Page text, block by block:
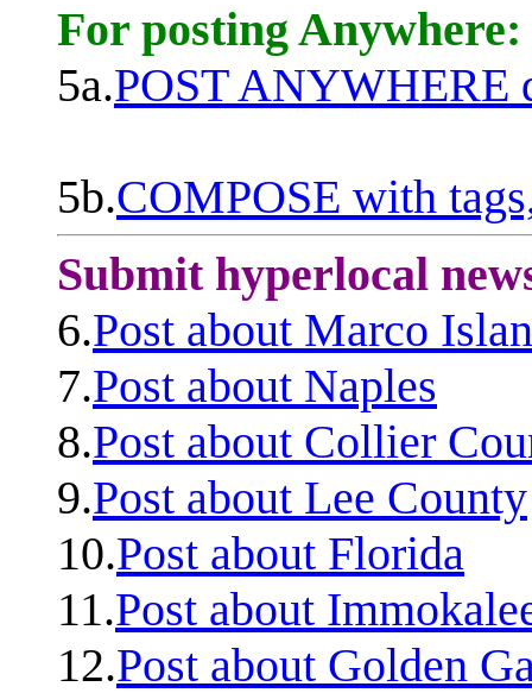
For posting Anywhere:
5a.POST ANYWHERE
5b.COMPOSE with
Submit hyperlocal
6.Post about Marco
7.Post about Naples
8.Post about Collier
9.Post about Lee County
10.Post about Florida
11.Post about
12.Post about Golden